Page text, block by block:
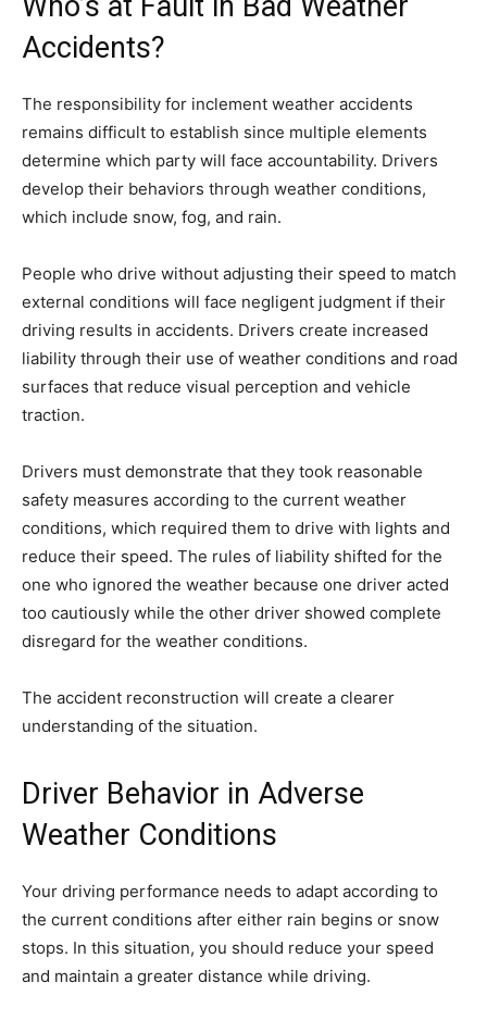
Accidents?
The responsibility for inclement weather accidents
remains difficult to establish since multiple elements
determine which party will face accountability. Drivers
develop their behaviors through weather conditions,
which include snow, fog, and rain.
People who drive without adjusting their speed to match
external conditions will face negligent judgment if their
driving results in accidents. Drivers create increased
liability through their use of weather conditions and road
surfaces that reduce visual perception and vehicle
traction.
Drivers must demonstrate that they took reasonable
safety measures according to the current weather
conditions, which required them to drive with lights and
reduce their speed. The rules of liability shifted for the
one who ignored the weather because one driver acted
too cautiously while the other driver showed complete
disregard for the weather conditions.
The accident reconstruction will create a clearer
understanding of the situation.
Driver Behavior in Adverse
Weather Conditions
Your driving performance needs to adapt according to
the current conditions after either rain begins or snow
stops. In this situation, you should reduce your speed
and maintain a greater distance while driving.